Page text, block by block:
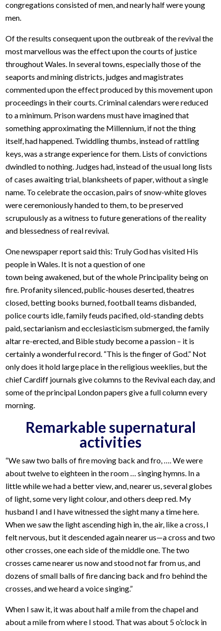
congregations consisted of men, and nearly half were young
men.
Of the results consequent upon the outbreak of the revival the
most marvellous was the effect upon the courts of justice
throughout Wales. In several towns, especially those of the
seaports and mining districts, judges and magistrates
commented upon the effect produced by this movement upon
proceedings in their courts. Criminal calendars were reduced
to a minimum. Prison wardens must have imagined that
something approximating the Millennium, if not the thing
itself, had happened. Twiddling thumbs, instead of rattling
keys, was a strange experience for them. Lists of convictions
dwindled to nothing. Judges had, instead of the usual long lists
of cases awaiting trial, blanksheets of paper, without a single
name. To celebrate the occasion, pairs of snow-white gloves
were ceremoniously handed to them, to be preserved
scrupulously as a witness to future generations of the reality
and blessedness of real revival.
One newspaper report said this: Truly God has visited His
people in Wales. It is not a question of one
town being awakened, but of the whole Principality being on
fire. Profanity silenced, public-houses deserted, theatres
closed, betting books burned, football teams disbanded,
police courts idle, family feuds pacified, old-standing debts
paid, sectarianism and ecclesiasticism submerged, the family
altar re-erected, and Bible study become a passion – it is
certainly a wonderful record. “This is the finger of God.” Not
only does it hold large place in the religious weeklies, but the
chief Cardiff journals give columns to the Revival each day, and
some of the principal London papers give a full column every
morning.
Remarkable supernatural
activities
“We saw two balls of fire moving back and fro, …. We were
about twelve to eighteen in the room … singing hymns. In a
little while we had a better view, and, nearer us, several globes
of light, some very light colour, and others deep red. My
husband I and I have witnessed the sight many a time here.
When we saw the light ascending high in, the air, like a cross, I
felt nervous, but it descended again nearer us—a cross and two
other crosses, one each side of the middle one. The two
crosses came nearer us now and stood not far from us, and
dozens of small balls of fire dancing back and fro behind the
crosses, and we heard a voice singing.”
When I saw it, it was about half a mile from the chapel and
about a mile from where I stood. That was about 5 o’clock in